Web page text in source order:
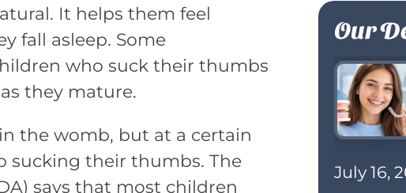
It helps them feel
fall asleep. Some
who suck their thumbs
they mature.
the womb, but at a certain
sucking their thumbs. The
says that most children
Our
July 16,